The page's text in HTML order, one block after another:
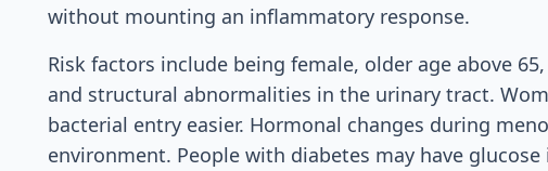
without mounting an inflammatory response.
Risk factors include being female, older age above
and structural abnormalities in the urinary tract.
bacterial entry easier. Hormonal changes during
environment. People with diabetes may have